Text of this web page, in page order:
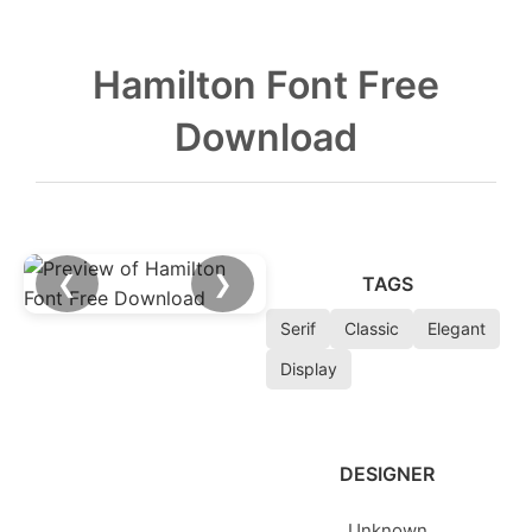
Hamilton Font Free
Download
❮ ❯ TAGS
Serif Classic
Elegant
Display
DESIGNER